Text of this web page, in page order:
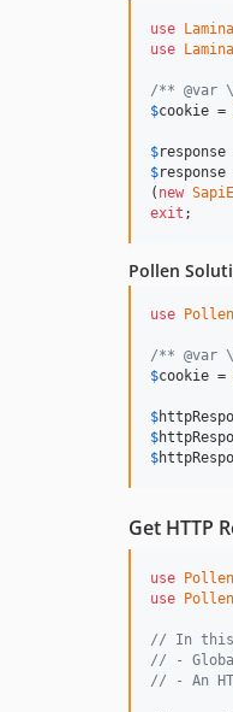
use
use
/** @var
$cookie =
$response
$response
( new
exit ;
Pollen
use Pollen
/** @var
$cookie =
$
$
$
Get HTTP
use Pollen
use
Pollen
// In this
// -
// - An